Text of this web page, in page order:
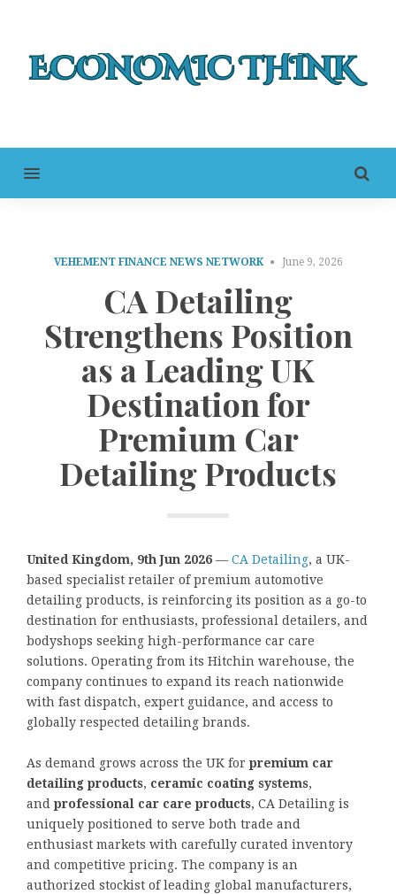
MENU
VEHEMENT FINANCE NEWS NETWORK June 9, 2026
CA Detailing
Strengthens Position
as a Leading UK
Destination for
Premium Car
Detailing Products
United Kingdom, 9th Jun 2026 — CA Detailing, a UK-
based specialist retailer of premium automotive
detailing products, is reinforcing its position as a go-to
destination for enthusiasts, professional detailers, and
bodyshops seeking high-performance car care
solutions. Operating from its Hitchin warehouse, the
company continues to expand its reach nationwide
with fast dispatch, expert guidance, and access to
globally respected detailing brands.
As demand grows across the UK for premium car
detailing products, ceramic coating systems,
and professional car care products, CA Detailing is
uniquely positioned to serve both trade and
enthusiast markets with carefully curated inventory
and competitive pricing. The company is an
authorized stockist of leading global manufacturers,